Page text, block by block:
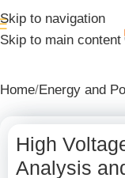
Skip to navigation
Skip to main content
Home Energy and
High
Analysis